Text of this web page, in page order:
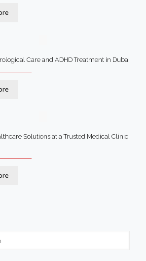
Care and ADHD Treatment in Dubai
Solutions at a Trusted Medical Clinic